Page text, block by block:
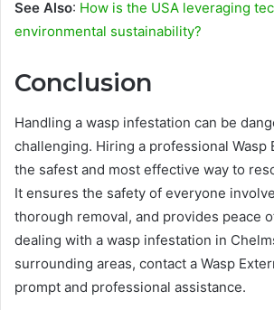
See Also: How is the USA leveraging
environmental sustainability?
Conclusion
Handling a wasp infestation can be
challenging. Hiring a professional Wasp
the safest and most effective way to
It ensures the safety of everyone
thorough removal, and provides peace
dealing with a wasp infestation in
surrounding areas, contact a Wasp
prompt and professional assistance.